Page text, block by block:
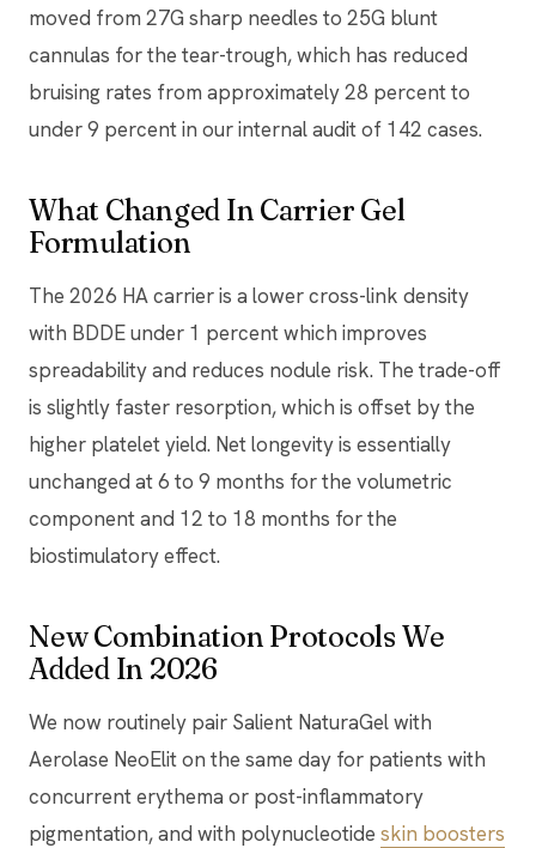
moved from 27G sharp needles to 25G blunt
cannulas for the tear-trough, which has reduced
bruising rates from approximately 28 percent to
under 9 percent in our internal audit of 142 cases.
What Changed In Carrier Gel
Formulation
The 2026 HA carrier is a lower cross-link density
with BDDE under 1 percent which improves
spreadability and reduces nodule risk. The trade-off
is slightly faster resorption, which is offset by the
higher platelet yield. Net longevity is essentially
unchanged at 6 to 9 months for the volumetric
component and 12 to 18 months for the
biostimulatory effect.
New Combination Protocols We
Added In 2026
We now routinely pair Salient NaturaGel with
Aerolase NeoElit on the same day for patients with
concurrent erythema or post-inflammatory
pigmentation, and with polynucleotide skin boosters